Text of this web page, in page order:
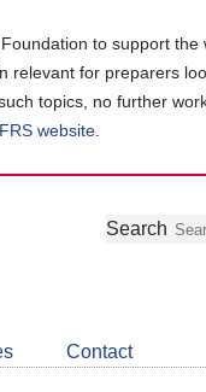
to support the
relevant for preparers
topics, no further
website
Follow
Join
LinkedIn
Get
about
CDSB
Search
Contact